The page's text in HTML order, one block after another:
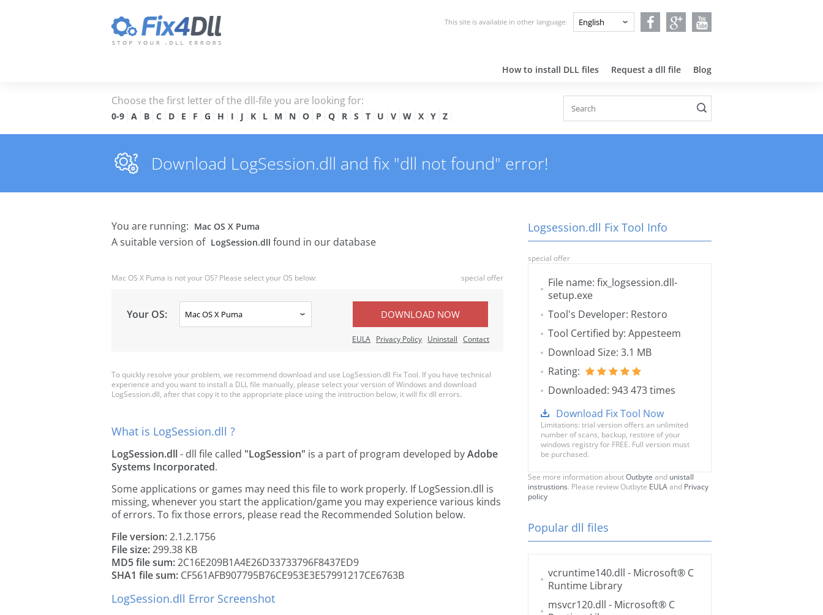
This site is available in other language:
How to install DLL files Request a dll file Blog
Choose the first letter of the dll-file you are looking for:
0-9 A B C D E F G H I J K L M N O P Q R S T U V W X Y Z
Download LogSession.dll and fix "dll not found" error!
You are running: Mac OS X Puma
A suitable version of LogSession.dll found in our database
Mac OS X Puma is not your OS? Please select your OS below: special offer
Your OS: DOWNLOAD NOW
EULA Privacy Policy Uninstall Contact
To quickly resolve your problem, we recommend download and use LogSession.dll Fix Tool. If you have technical
experience and you want to install a DLL file manually, please select your version of Windows and download
LogSession.dll, after that copy it to the appropriate place using the instruction below, it will fix dll errors.
What is LogSession.dll ?
LogSession.dll- dll file called "LogSession" is a part ofprogram developed byAdobe
Systems Incorporated.
Some applications or games may need this file to work properly. If LogSession.dll is
missing, whenever you start the application/game you may experience various kinds
of errors. To fix those errors, please read the Recommended Solution below.
File version:2.1.2.1756
File size:299.38 KB
MD5 file sum:2C16E209B1A4E26D33733796F8437ED9
SHA1 file sum: CF561AFB907795B76CE953E3E57991217CE6763B
LogSession.dll Error Screenshot
Logsession.dll Fix Tool Info
special offer
File name: fix_logsession.dll-
setup.exe
Tool's Developer: Restoro
Tool Certified by: Appesteem
Download Size: 3.1 MB
Rating:
Downloaded: 943 473 times
Download Fix Tool Now
Limitations: trial version offers an unlimited
number of scans, backup, restore of your
windows registry for FREE. Full version must
be purchased.
See more information aboutOutbyte and unistall
instrustions. Please review Outbyte EULAand Privacy
policy
Popular dll files
vcruntime140.dll - Microsoft® C
Runtime Library
msvcr120.dll - Microsoft® C